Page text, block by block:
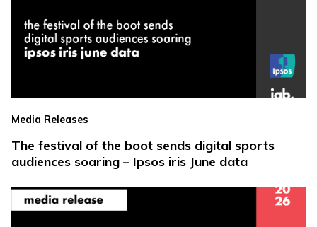
Media Releases
The festival of the boot sends digital sports
audiences soaring – Ipsos iris June data